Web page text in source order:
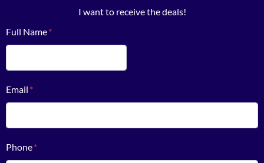
I want to receive the deals!
Full Name*
Email *
Phone*